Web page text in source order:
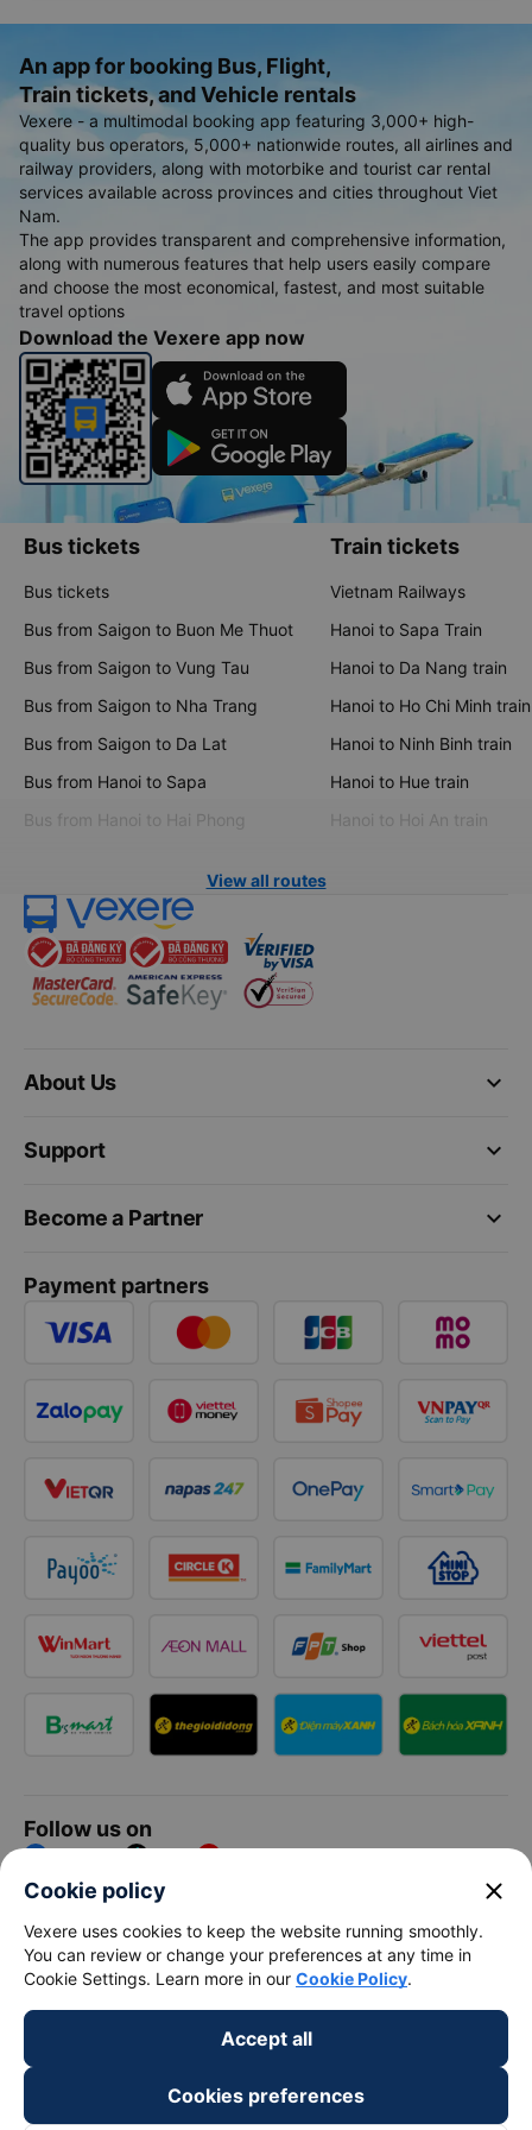
An app for booking Bus, Flight,
Train tickets, and Vehicle rentals
Vexere - a multimodal booking app featuring 3,000+ high-
quality bus operators, 5,000+ nationwide routes, all airlines and
railway providers, along with motorbike and tourist car rental
services available across provinces and cities throughout Viet
Nam.
The app provides transparent and comprehensive information,
along with numerous features that help users easily compare
and choose the most economical, fastest, and most suitable
travel options
Download the Vexere app now
Bus tickets
Bus tickets
Bus from Saigon to Buon Me Thuot
Bus from Saigon to Vung Tau
Bus from Saigon to Nha Trang
Bus from Saigon to Da Lat
Bus from Hanoi to Sapa
Bus from Hanoi to Hai Phong
Train tickets
Vietnam Railways
Hanoi to Sapa Train
Hanoi to Da Nang train
Hanoi to Ho Chi Minh train
Hanoi to Ninh Binh train
Hanoi to Hue train
Hanoi to Hoi An train
View all routes
keyboard_arrow_down
About Us
keyboard_arrow_down
Support
keyboard_arrow_down
Become a Partner
Payment partners
Follow us on
Facebook Tiktok Youtube
Vexere Services Trading Company Limited
Registered address: 8C Chu Đong Tu, Tan Son Nhat Ward, Ho
Chi Minh City, Vietnam
Contact address:2nd floor, building H3 Circo Hoang Dieu,
384 Hoang Dieu, Khanh Hoi Ward, Ho Chi Minh City, Vietnam
Business Registration No. 0315133726 issued by Department
of Planning and Investment of Ho Chi Minh City on 27th June,
Cookie policy close
Vexere uses cookies to keep the website running smoothly.
You can review or change your preferences at any time in
Cookie Settings. Learn more in our Cookie Policy.
Accept all
Cookies preferences